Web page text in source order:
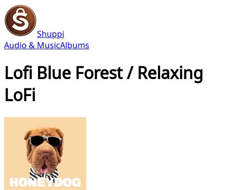
Shuppi
Audio & MusicAlbums
Lofi Blue Forest / Relaxing
LoFi